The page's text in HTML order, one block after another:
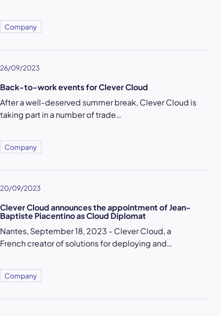
Company
26/09/2023
Back-to-work events for Clever Cloud
After a well-deserved summer break, Clever Cloud is
taking part in a number of trade…
Company
20/09/2023
Clever Cloud announces the appointment of Jean-
Baptiste Piacentino as Cloud Diplomat
Nantes, September 18, 2023 - Clever Cloud, a
French creator of solutions for deploying and…
Company